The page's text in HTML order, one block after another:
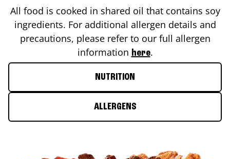
All food is cooked in shared oil that contains soy
ingredients. For additional allergen details and
precautions, please refer to our full allergen
information here.
NUTRITION
ALLERGENS